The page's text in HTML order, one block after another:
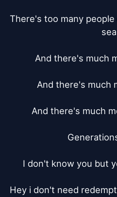
There's too many
sea
And there's much
And there's much
And there's much
I don't know you but
Hey i don't need